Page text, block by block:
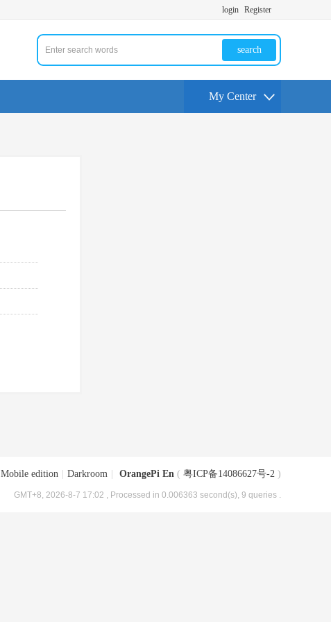
login Register
search
My Center
Mobile edition Darkroom OrangePi En ( 粤ICP备14086627号-2 )
GMT+8, 2026-8-7 17:02 , Processed in 0.006363 second(s), 9 queries .